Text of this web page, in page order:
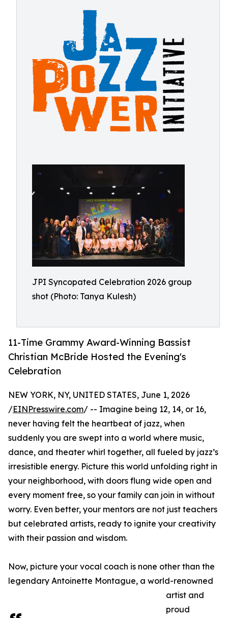
JPI Syncopated Celebration 2026 group
shot (Photo: Tanya Kulesh)
11-Time Grammy Award-Winning Bassist
Christian McBride Hosted the Evening's
Celebration
NEW YORK, NY, UNITED STATES, June 1, 2026
/EINPresswire.com/ -- Imagine being 12, 14, or 16,
never having felt the heartbeat of jazz, when
suddenly you are swept into a world where music,
dance, and theater whirl together, all fueled by jazz’s
irresistible energy. Picture this world unfolding right in
your neighborhood, with doors flung wide open and
every moment free, so your family can join in without
worry. Even better, your mentors are not just teachers
but celebrated artists, ready to ignite your creativity
with their passion and wisdom.
Now, picture your vocal coach is none other than the
legendary Antoinette Montague, a world-renowned
artist and
proud